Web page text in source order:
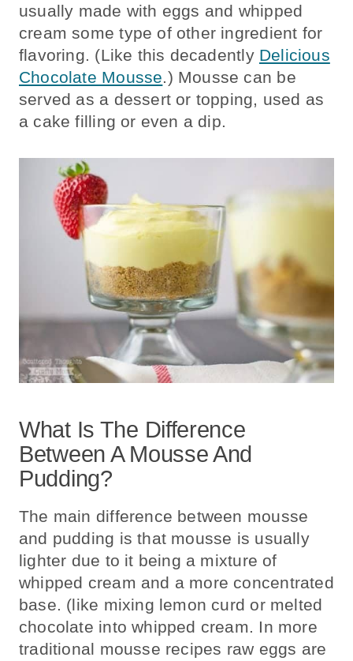
usually made with eggs and whipped
cream some type of other ingredient for
flavoring. (Like this decadently Delicious
Chocolate Mousse.) Mousse can be
served as a dessert or topping, used as
a cake filling or even a dip.
What Is The Difference
Between A Mousse And
Pudding?
The main difference between mousse
and pudding is that mousse is usually
lighter due to it being a mixture of
whipped cream and a more concentrated
base. (like mixing lemon curd or melted
chocolate into whipped cream. In more
traditional mousse recipes raw eggs are